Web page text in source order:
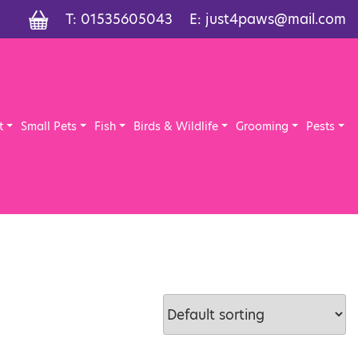
T: 01535605043 E: just4paws@mail.com
Small Pets Fish Birds & Wildlife Grooming Pests